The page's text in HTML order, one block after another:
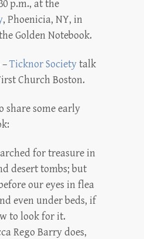
p.m., at the
, Phoenicia, NY, in
Golden Notebook.
–Ticknor Societytalk
Church Boston.
share some early
for treasure in
desert tombs; but
our eyes in flea
even under beds, if
to look for it.
Rego Barry does,